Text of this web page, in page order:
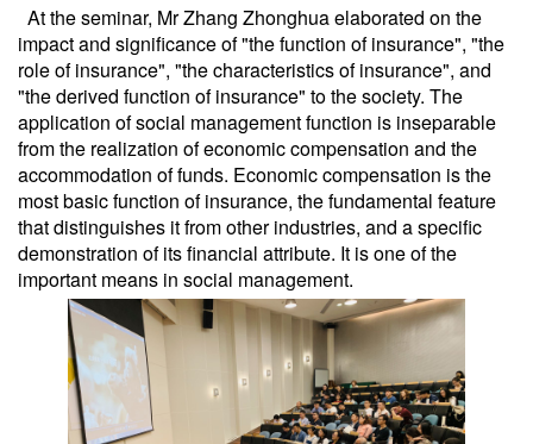
At the seminar, Mr Zhang Zhonghua elaborated on the
impact and significance of "the function of insurance", "the
role of insurance", "the characteristics of insurance", and
"the derived function of insurance" to the society. The
application of social management function is inseparable
from the realization of economic compensation and the
accommodation of funds. Economic compensation is the
most basic function of insurance, the fundamental feature
that distinguishes it from other industries, and a specific
demonstration of its financial attribute. It is one of the
important means in social management.